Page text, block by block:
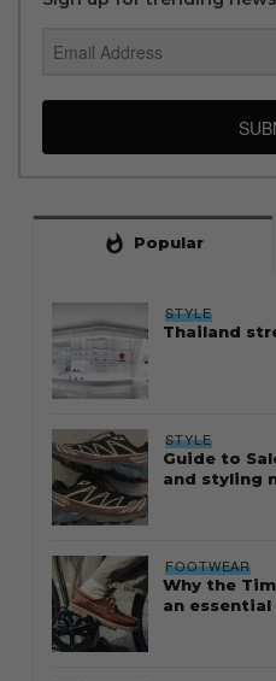
whatshot Popular
STYLE
Thailand
STYLE
Guide to
and styling
FOOTWEAR
Why the
an